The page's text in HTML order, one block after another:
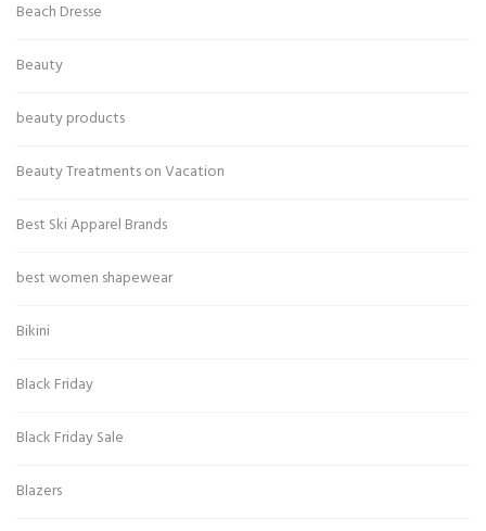
Beach Dresse
Beauty
beauty products
Beauty Treatments on Vacation
Best Ski Apparel Brands
best women shapewear
Bikini
Black Friday
Black Friday Sale
Blazers